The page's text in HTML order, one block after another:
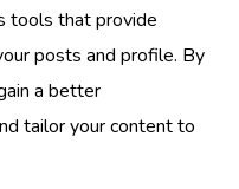
tools that provide
posts and profile. By
a better
tailor your content to